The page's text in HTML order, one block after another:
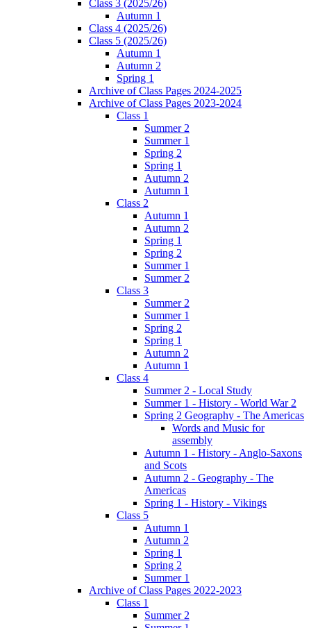
Class 3 (2025/26)
Autumn 1
Class 4 (2025/26)
Class 5 (2025/26)
Autumn 1
Autumn 2
Spring 1
Archive of Class Pages 2024-2025
Archive of Class Pages 2023-2024
Class 1
Summer 2
Summer 1
Spring 2
Spring 1
Autumn 2
Autumn 1
Class 2
Autumn 1
Autumn 2
Spring 1
Spring 2
Summer 1
Summer 2
Class 3
Summer 2
Summer 1
Spring 2
Spring 1
Autumn 2
Autumn 1
Class 4
Summer 2 - Local Study
Summer 1 - History - World War 2
Spring 2 Geography - The Americas
Words and Music for
assembly
Autumn 1 - History - Anglo-Saxons
and Scots
Autumn 2 - Geography - The
Americas
Spring 1 - History - Vikings
Class 5
Autumn 1
Autumn 2
Spring 1
Spring 2
Summer 1
Archive of Class Pages 2022-2023
Class 1
Summer 2